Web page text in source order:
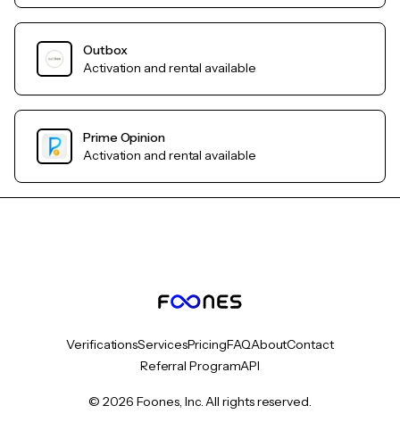
Outbox
Activation and rental available
Prime Opinion
Activation and rental available
VerificationsServicesPricingFAQAboutContact
Referral ProgramAPI
© 2026 Foones, Inc. All rights reserved.